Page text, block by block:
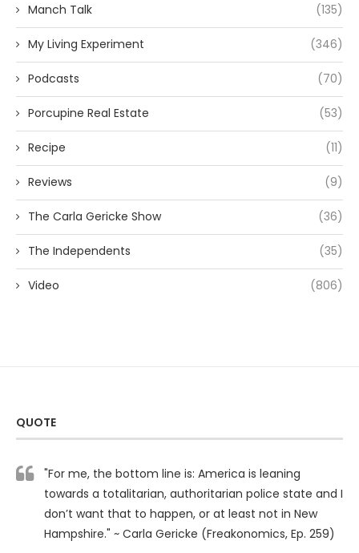
Manch Talk (135)
My Living Experiment (346)
Podcasts (70)
Porcupine Real Estate (53)
Recipe (11)
Reviews (9)
The Carla Gericke Show (36)
The Independents (35)
Video (806)
QUOTE
"For me, the bottom line is: America is leaning
towards a totalitarian, authoritarian police state and I
don’t want that to happen, or at least not in New
Hampshire." ~ Carla Gericke (Freakonomics, Ep. 259)